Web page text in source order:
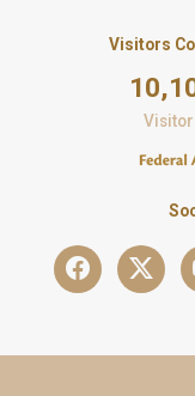
Visitors